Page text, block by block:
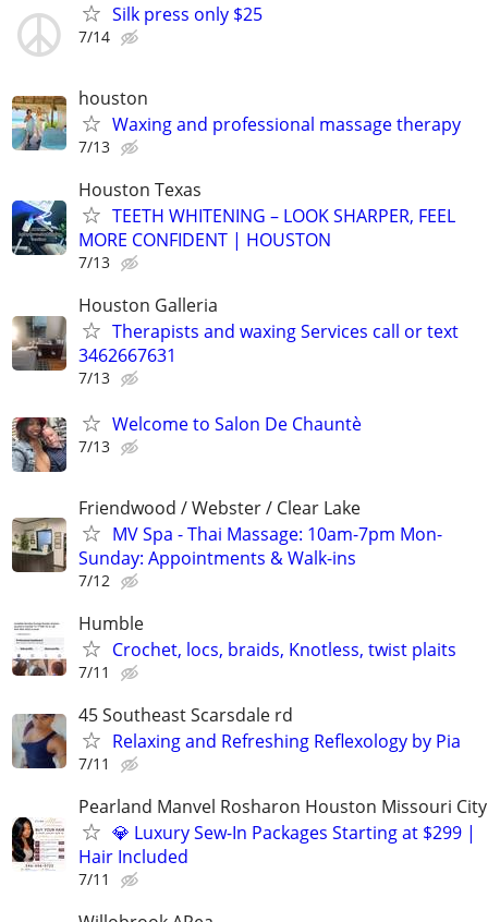
Silk press only $25
7/14
houston
Waxing and professional massage therapy
7/13
Houston Texas
TEETH WHITENING – LOOK SHARPER, FEEL
MORE CONFIDENT | HOUSTON
7/13
Houston Galleria
Therapists and waxing Services call or text
3462667631
7/13
Welcome to Salon De Chauntè
7/13
Friendwood / Webster / Clear Lake
MV Spa - Thai Massage: 10am-7pm Mon-
Sunday: Appointments & Walk-ins
7/12
Humble
Crochet, locs, braids, Knotless, twist plaits
7/11
45 Southeast Scarsdale rd
Relaxing and Refreshing Reflexology by Pia
7/11
Pearland Manvel Rosharon Houston Missouri City
💎 Luxury Sew-In Packages Starting at $299 |
Hair Included
7/11